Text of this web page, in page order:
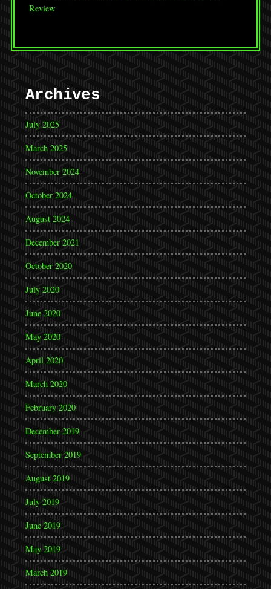
Review
Archives
July 2025
March 2025
November 2024
October 2024
August 2024
December 2021
October 2020
July 2020
June 2020
May 2020
April 2020
March 2020
February 2020
December 2019
September 2019
August 2019
July 2019
June 2019
May 2019
March 2019